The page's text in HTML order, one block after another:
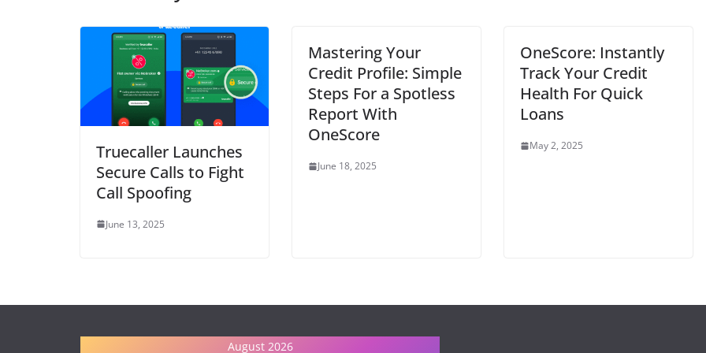
Truecaller Launches
Secure Calls to Fight
Call Spoofing
June 13, 2025
Mastering Your
Credit Profile: Simple
Steps For a Spotless
Report With
OneScore
June 18, 2025
OneScore: Instantly
Track Your Credit
Health For Quick
Loans
May 2, 2025
August 2026